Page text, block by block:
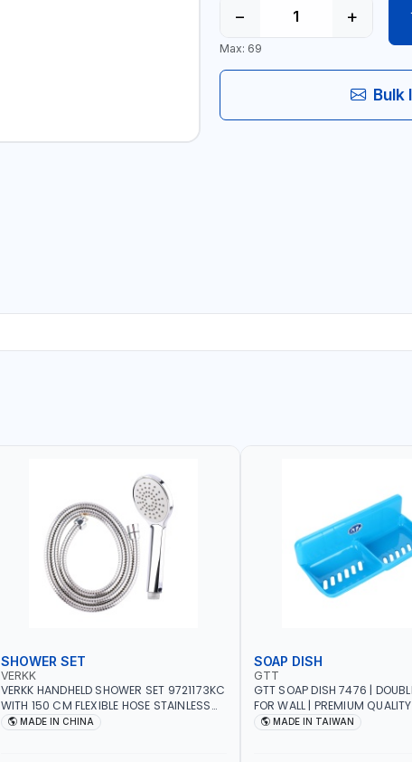
− +
Max: 69
Bulk
SHOWER SET
VERKK
VERKK HANDHELD SHOWER SET 9721173KC
WITH 150 CM FLEXIBLE HOSE STAINLESS
STEEL CHROME FINISH | SHATAF |
MADE IN CHINA
SOAP DISH
GTT
GTT SOAP DISH 7476 |
FOR WALL | PREMIUM
TAIWANMADE IN TAIWAN